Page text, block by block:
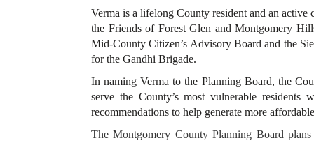
Verma is a lifelong County resident and an
the Friends of Forest Glen and Montgomery
Mid-County Citizen’s Advisory Board and the
for the Gandhi Brigade.
In naming Verma to the Planning Board, the
serve the County’s most vulnerable residents
recommendations to help generate more
The Montgomery County Planning Board